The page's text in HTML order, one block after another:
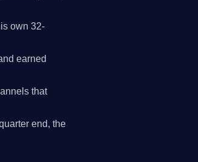
own 32-
earned
that
end, the